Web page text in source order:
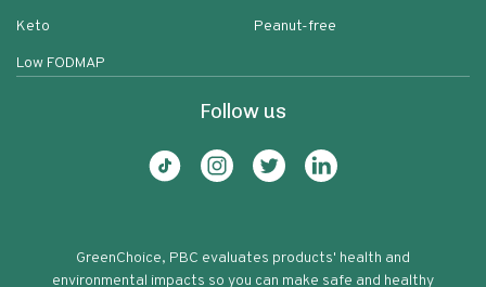
Keto
Low FODMAP
Peanut-free
Follow us
GreenChoice, PBC evaluates products' health and
environmental impacts so you can make safe and healthy